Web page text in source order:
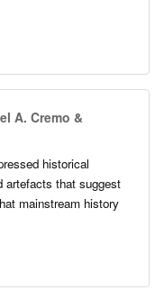
A. Cremo &
historical
that suggest
mainstream history